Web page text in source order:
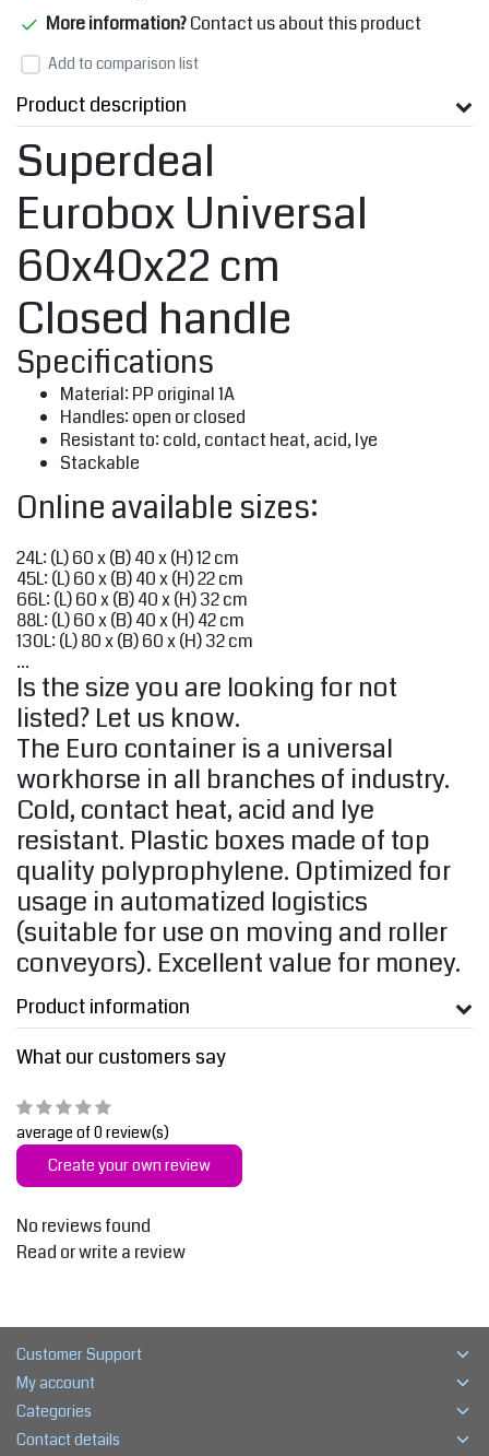
More information?Contact us about this product
Add to comparison list
Product description
Superdeal
Eurobox Universal
60x40x22 cm
Closed handle
Specifications
Material: PP original 1A
Handles: open or closed
Resistant to: cold, contact heat, acid, lye
Stackable
Online available sizes:
24L: (L) 60 x (B) 40 x (H) 12 cm
45L: (L) 60 x (B) 40 x (H) 22 cm
66L: (L) 60 x (B) 40 x (H) 32 cm
88L: (L) 60 x (B) 40 x (H) 42 cm
130L: (L) 80 x (B) 60 x (H) 32 cm
...
Is the size you are looking for not
listed? Let us know.
The Euro container is a universal
workhorse in all branches of industry.
Cold, contact heat, acid and lye
resistant. Plastic boxes made of top
quality polyprophylene. Optimized for
usage in automatized logistics
(suitable for use on moving and roller
conveyors). Excellent value for money.
Product information
What our customers say
average of 0 review(s)
Create your own review
No reviews found
Read or write a review
Customer Support
My account
Categories
Contact details